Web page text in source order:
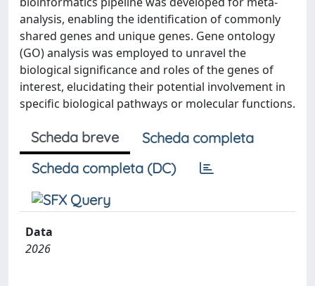
analysis, enabling the identification of commonly
shared genes and unique genes. Gene ontology
(GO) analysis was employed to unravel the
biological significance and roles of the genes of
interest, elucidating their potential involvement in
specific biological pathways or molecular functions.
Scheda breve
Scheda completa
Scheda completa (DC)
Data
2026